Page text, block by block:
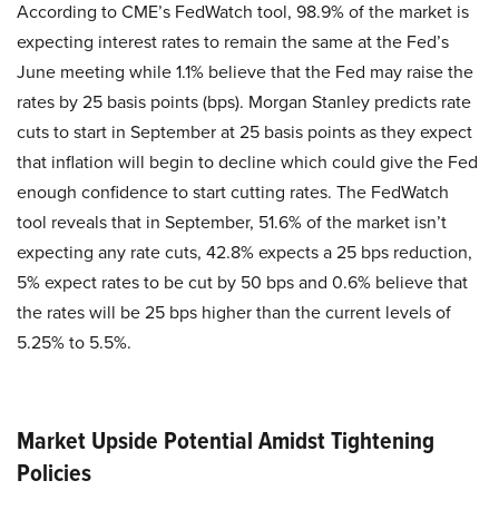
According to CME’s FedWatch tool, 98.9% of the market is
expecting interest rates to remain the same at the Fed’s
June meeting while 1.1% believe that the Fed may raise the
rates by 25 basis points (bps). Morgan Stanley predicts rate
cuts to start in September at 25 basis points as they expect
that inflation will begin to decline which could give the Fed
enough confidence to start cutting rates. The FedWatch
tool reveals that in September, 51.6% of the market isn’t
expecting any rate cuts, 42.8% expects a 25 bps reduction,
5% expect rates to be cut by 50 bps and 0.6% believe that
the rates will be 25 bps higher than the current levels of
5.25% to 5.5%.
Market Upside Potential Amidst Tightening
Policies